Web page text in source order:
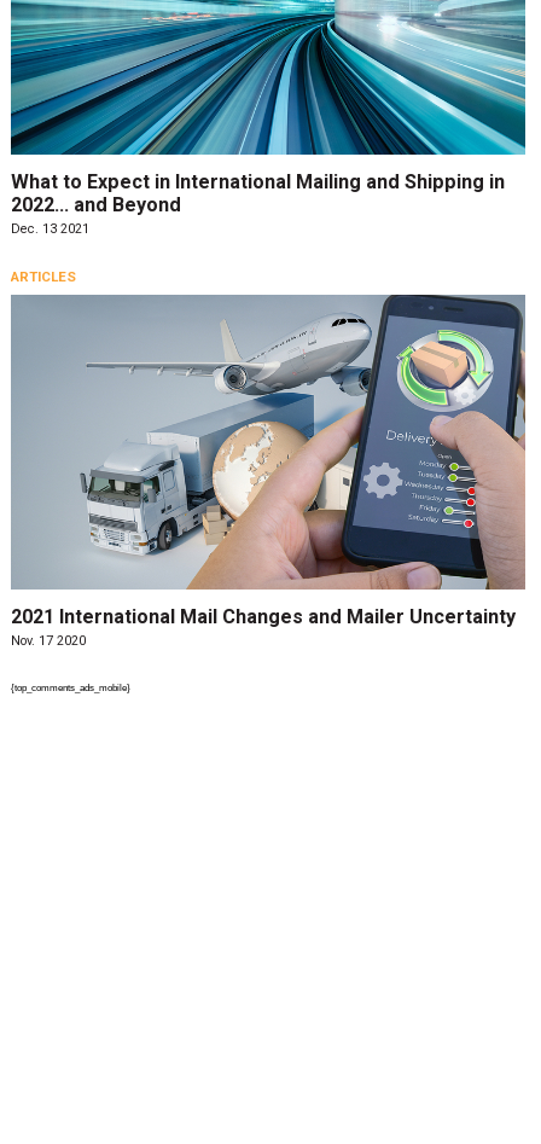
What to Expect in International Mailing and Shipping in
2022... and Beyond
Dec. 13 2021
ARTICLES
2021 International Mail Changes and Mailer Uncertainty
Nov. 17 2020
{top_comments_ads_mobile}